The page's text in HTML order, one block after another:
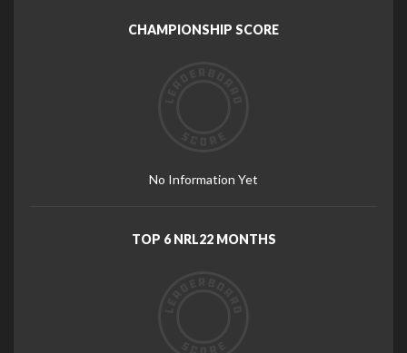
CHAMPIONSHIP SCORE
No Information Yet
TOP 6 NRL22 MONTHS